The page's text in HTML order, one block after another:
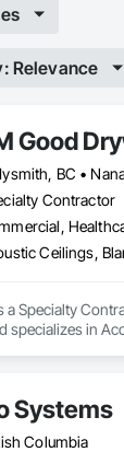
Relevance
Good
Contractor
a Specialty
specializes in
Gypsum Board
Insulation.
Systems
Columbia